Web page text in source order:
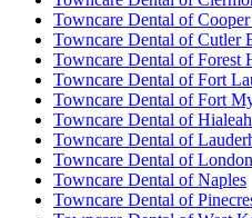
Towncare Dental of
Towncare Dental of Cutler
Towncare Dental of Forest
Towncare Dental of Fort
Towncare Dental of Fort
Towncare Dental of
Towncare Dental of
Towncare Dental of
Towncare Dental of Naples
Towncare Dental of